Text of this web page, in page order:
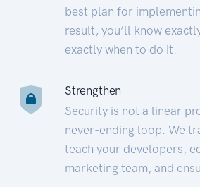
best plan for
result, you’ll know
exactly when to do it.
Strengthen
Security is not a linear
never-ending loop. We
teach your developers,
marketing team, and